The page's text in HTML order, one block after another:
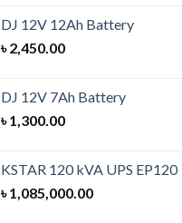
DJ 12V 12Ah Battery
৳2,450.00
DJ 12V 7Ah Battery
৳1,300.00
KSTAR 120 kVA UPS EP120
৳1,085,000.00